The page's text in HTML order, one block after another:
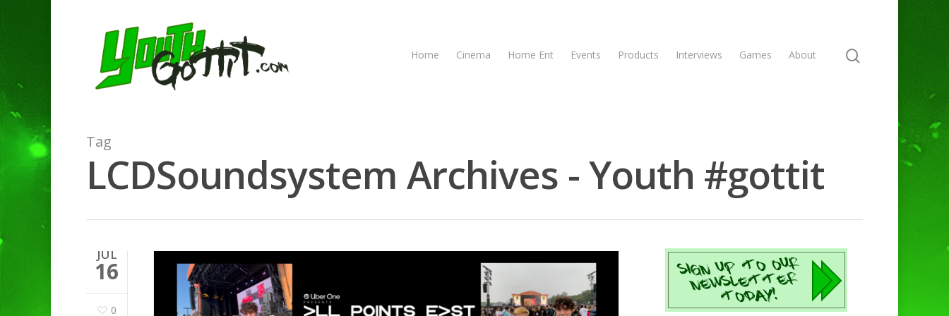
Home Cinema Home Ent Events Products Interviews Games About
Tag
LCDSoundsystem Archives - Youth #gottit
JUL
16
0